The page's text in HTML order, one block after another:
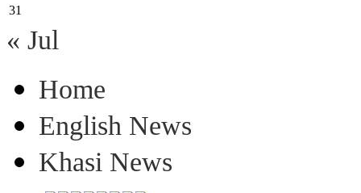
31
« Jul
Home
English News
Khasi News